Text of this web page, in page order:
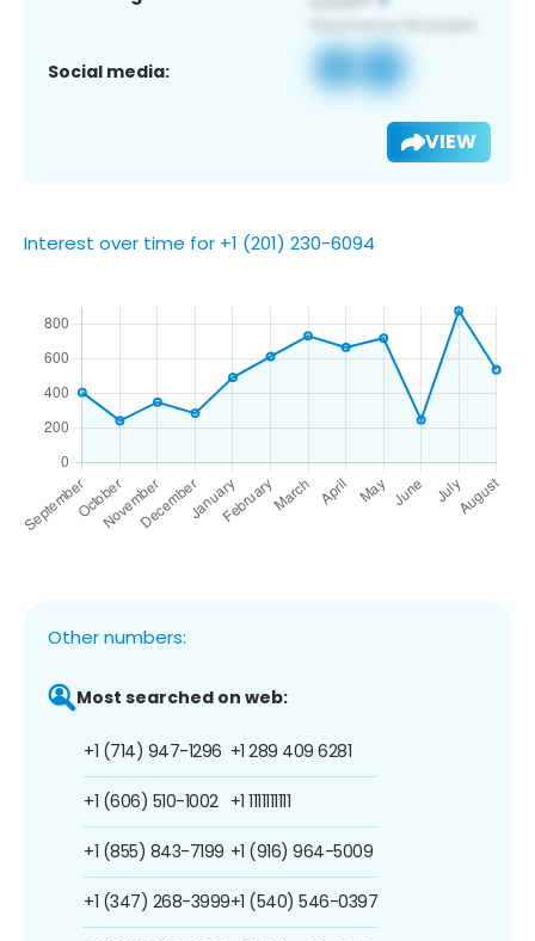
Social media:
VIEW
Interest over time for +1 (201) 230-6094
Other numbers:
Most searched on web:
+1 (714) 947-1296
+1 (606) 510-1002
+1 (855) 843-7199
+1 (347) 268-3999
+1 289 409 6281
+1 1111111111
+1 (916) 964-5009
+1 (540) 546-0397